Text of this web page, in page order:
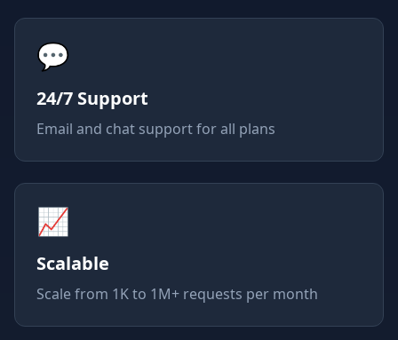
💬
24/7 Support
Email and chat support for all plans
📈
Scalable
Scale from 1K to 1M+ requests per month